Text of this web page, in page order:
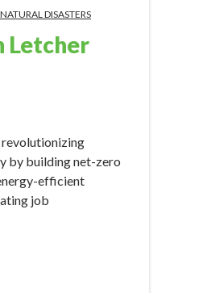
NATURAL DISASTERS
Letcher
revolutionizing
by building net-zero
efficient
job